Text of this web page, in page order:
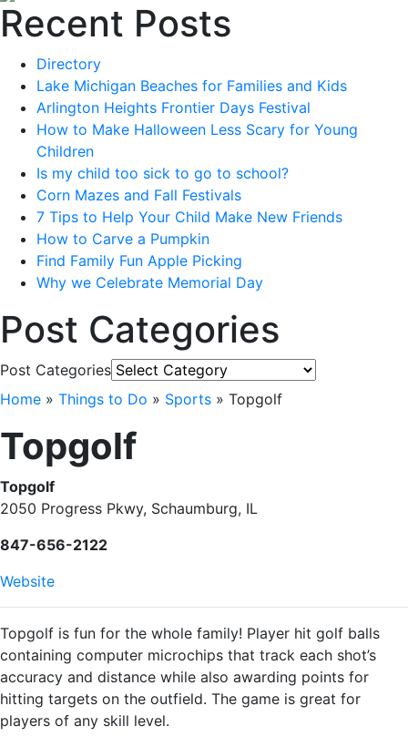
Recent Posts
Directory
Lake Michigan Beaches for Families and Kids
Arlington Heights Frontier Days Festival
How to Make Halloween Less Scary for Young
Children
Is my child too sick to go to school?
Corn Mazes and Fall Festivals
7 Tips to Help Your Child Make New Friends
How to Carve a Pumpkin
Find Family Fun Apple Picking
Why we Celebrate Memorial Day
Post Categories
Post Categories
Home » Things to Do » Sports » Topgolf
Topgolf
Topgolf
2050 Progress Pkwy, Schaumburg, IL
847-656-2122
Website
Topgolf is fun for the whole family! Player hit golf balls
containing computer microchips that track each shot’s
accuracy and distance while also awarding points for
hitting targets on the outfield. The game is great for
players of any skill level.